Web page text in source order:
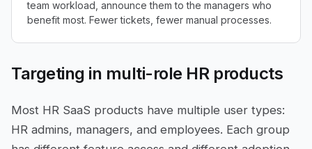
team workload, announce them to the managers who
benefit most. Fewer tickets, fewer manual processes.
Targeting in multi-role HR products
Most HR SaaS products have multiple user types:
HR admins, managers, and employees. Each group